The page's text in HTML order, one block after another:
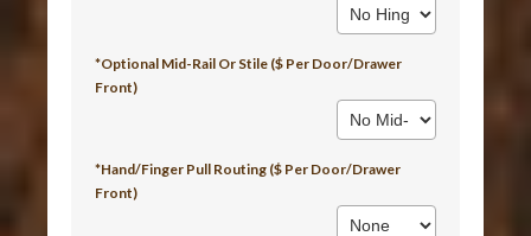
*Optional Mid-Rail Or Stile ($ Per Door/Drawer
Front)
*Hand/Finger Pull Routing ($ Per Door/Drawer
Front)